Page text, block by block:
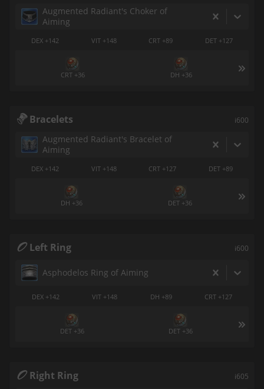
Augmented Radiant's Choker of
Aiming
DEX +142 VIT +148 CRT +89 DET +127
CRT +36 DH +36
Bracelets i600
Augmented Radiant's Bracelet of
Aiming
DEX +142 VIT +148 CRT +127 DET +89
DH +36 DET +36
Left Ring i600
Asphodelos Ring of Aiming
DEX +142 VIT +148 DH +89 CRT +127
DET +36 DET +36
Right Ring i605